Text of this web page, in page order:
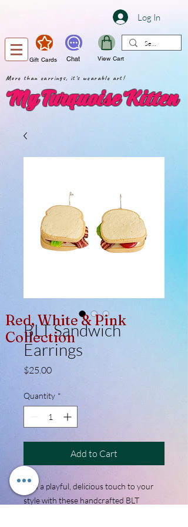
Log In
Gift Cards Chat View Cart
More than earrings, it's wearable art!
My Turquoise Kitten
BLT Sandwich
Earrings
$25.00Price
Quantity *
Add to Cart
Add a playful, delicious touch to your
style with these handcrafted BLT
Red, White & Pink
Collection